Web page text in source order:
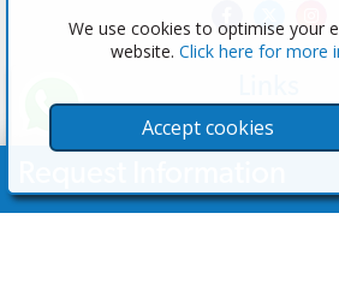
The Software
Test the Admin
Properties
We use cookies to optimise your
website. Click here for more
Accept cookies